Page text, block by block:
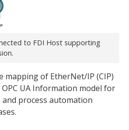
to FDI Host supporting
mapping of EtherNet/IP (CIP)
UA Information model for
process automation